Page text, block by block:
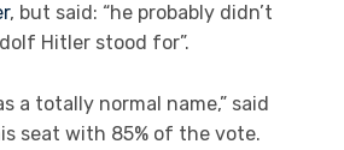
, but said: “he probably didn’t
Hitler stood for”.
a totally normal name,” said
seat with 85% of the vote.